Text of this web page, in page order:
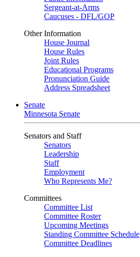
Sergeant-at-Arms
Caucuses - DFL/GOP
Other Information
House Journal
House Rules
Joint Rules
Educational Programs
Pronunciation Guide
Address Spreadsheet
Senate
Minnesota Senate
Senators and Staff
Senators
Leadership
Staff
Employment
Who Represents Me?
Committees
Committee List
Committee Roster
Upcoming Meetings
Standing Committee Schedule
Committee Deadlines